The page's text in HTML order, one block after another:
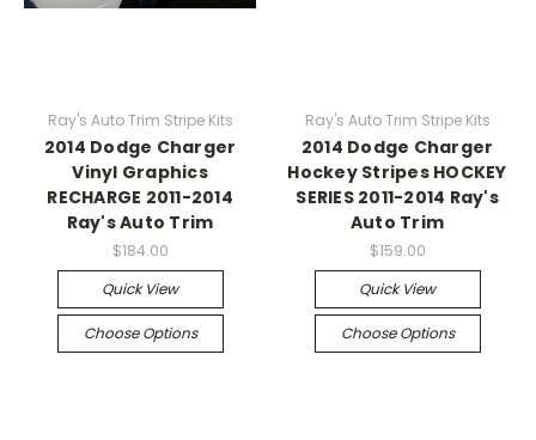
Ray's Auto Trim Stripe Kits
2014 Dodge Charger
Vinyl Graphics
RECHARGE 2011-2014
Ray's Auto Trim
$184.00
Quick View
Choose Options
Ray's Auto Trim Stripe Kits
2014 Dodge Charger
Hockey Stripes HOCKEY
SERIES 2011-2014 Ray's
Auto Trim
$159.00
Quick View
Choose Options